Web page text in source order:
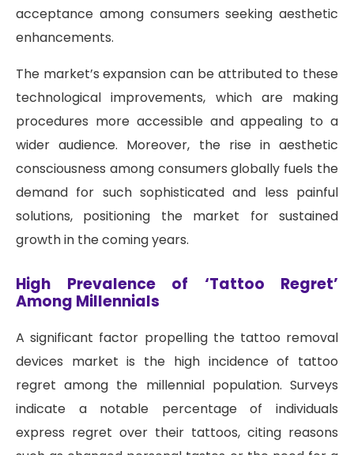
acceptance among consumers seeking aesthetic
enhancements.
The market’s expansion can be attributed to these
technological improvements, which are making
procedures more accessible and appealing to a
wider audience. Moreover, the rise in aesthetic
consciousness among consumers globally fuels the
demand for such sophisticated and less painful
solutions, positioning the market for sustained
growth in the coming years.
High Prevalence of ‘Tattoo Regret’
Among Millennials
A significant factor propelling the tattoo removal
devices market is the high incidence of tattoo
regret among the millennial population. Surveys
indicate a notable percentage of individuals
express regret over their tattoos, citing reasons